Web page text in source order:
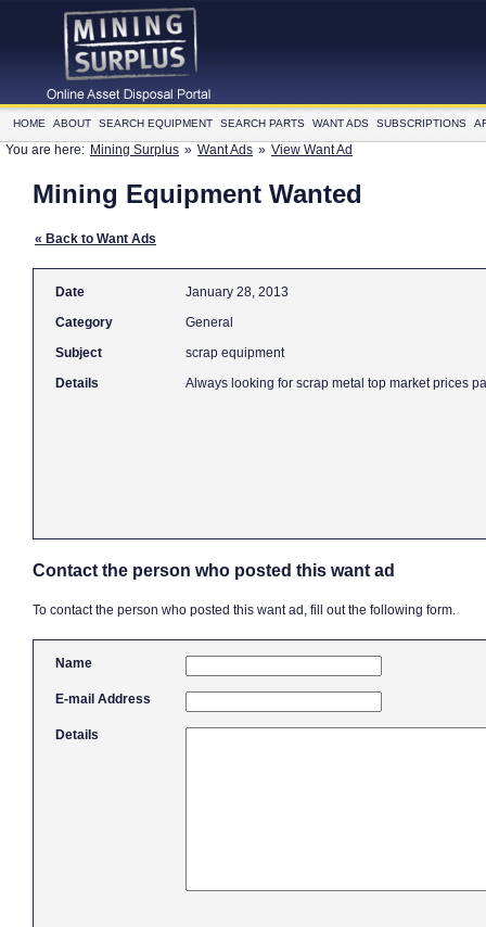
HOME ABOUT SEARCH EQUIPMENT SEARCH PARTS WANT ADS SUBSCRIPTIONS
You are here: Mining Surplus » Want Ads » View Want Ad
Mining Equipment Wanted
« Back to Want Ads
Date
January 28, 2013
Category
General
Subject
scrap equipment
Details
Always looking for scrap metal top market prices
Contact the person who posted this want ad
To contact the person who posted this want ad, fill out the following form.
Name
E-mail Address
Details